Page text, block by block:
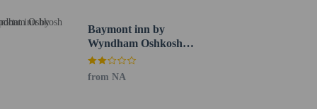
Baymont inn by
Wyndham Oshkosh
Airport
from NA